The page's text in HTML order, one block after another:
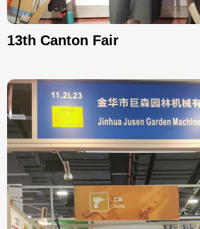
13th Canton Fair